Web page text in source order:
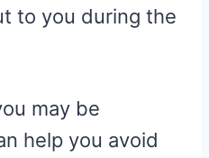
to you during the
may be
help you avoid